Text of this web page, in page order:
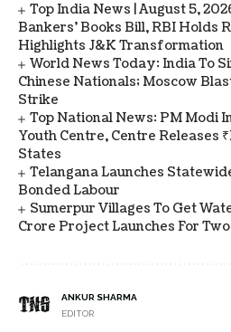
Top India News | August 5,
Bankers' Books Bill, RBI Holds
Highlights J&K Transformation
World News Today: India To
Chinese Nationals; Moscow
Strike
Top National News: PM Modi
Youth Centre, Centre Releases
States
Telangana Launches
Bonded Labour
Sumerpur Villages To Get
Crore Project Launches For
ANKUR SHARMA
EDITOR